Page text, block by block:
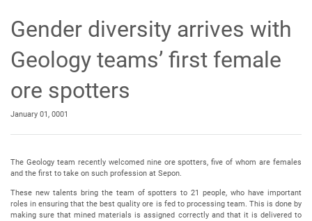
Gender diversity arrives with
Geology teams’ first female
ore spotters
January 01, 0001
The Geology team recently welcomed nine ore spotters, five of whom are females
and the first to take on such profession at Sepon.
These new talents bring the team of spotters to 21 people, who have important
roles in ensuring that the best quality ore is fed to processing team. This is done by
making sure that mined materials is assigned correctly and that it is delivered to